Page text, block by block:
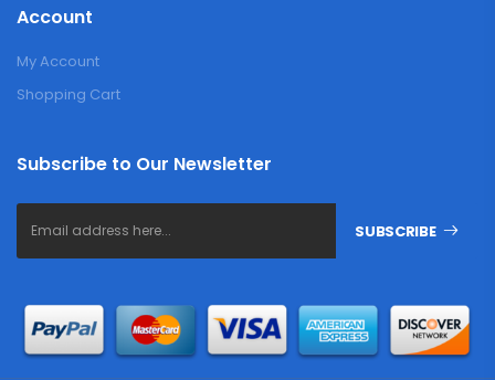
Account
My Account
Shopping Cart
Subscribe to Our Newsletter
SUBSCRIBE